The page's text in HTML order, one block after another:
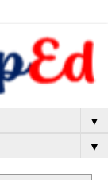
▼
▼